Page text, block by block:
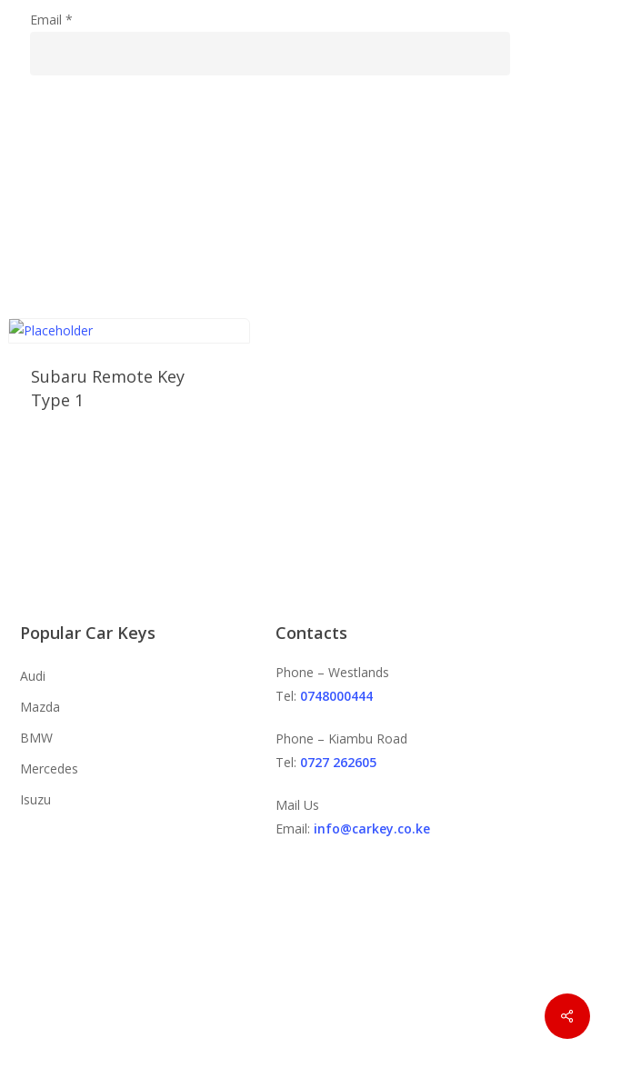
Email *
Subaru Remote Key
Type 1
Popular Car Keys
Audi
Mazda
BMW
Mercedes
Isuzu
Contacts
Phone – Westlands
Tel: 0748000444
Phone – Kiambu Road
Tel: 0727 262605
Mail Us
Email: info@carkey.co.ke